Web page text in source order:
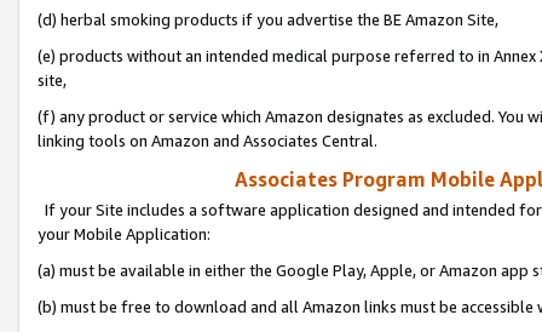
(d) herbal smoking products if you advertise the BE Amazon Site,
(e) products without an intended medical purpose referred to in
site,
(f) any product or service which Amazon designates as excluded. You
linking tools on Amazon and Associates Central.
Associates Program Mobile
If your Site includes a software application designed and intended
your Mobile Application:
(a) must be available in either the Google Play, Apple, or Amazon app
(b) must be free to download and all Amazon links must be